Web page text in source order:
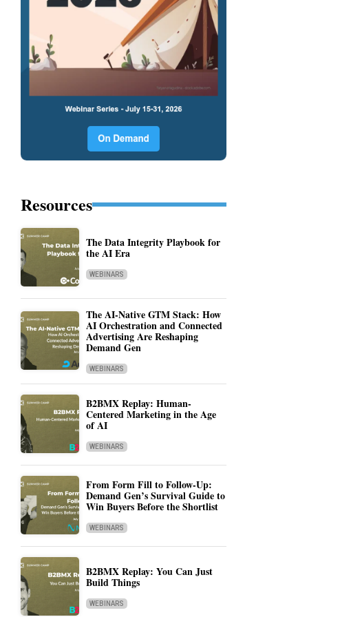
Resources
The Data Integrity Playbook for
the AI Era
WEBINARS
The AI-Native GTM Stack: How
AI Orchestration and Connected
Advertising Are Reshaping
Demand Gen
WEBINARS
B2BMX Replay: Human-
Centered Marketing in the Age
of AI
WEBINARS
From Form Fill to Follow-Up:
Demand Gen’s Survival Guide to
Win Buyers Before the Shortlist
WEBINARS
B2BMX Replay: You Can Just
Build Things
WEBINARS